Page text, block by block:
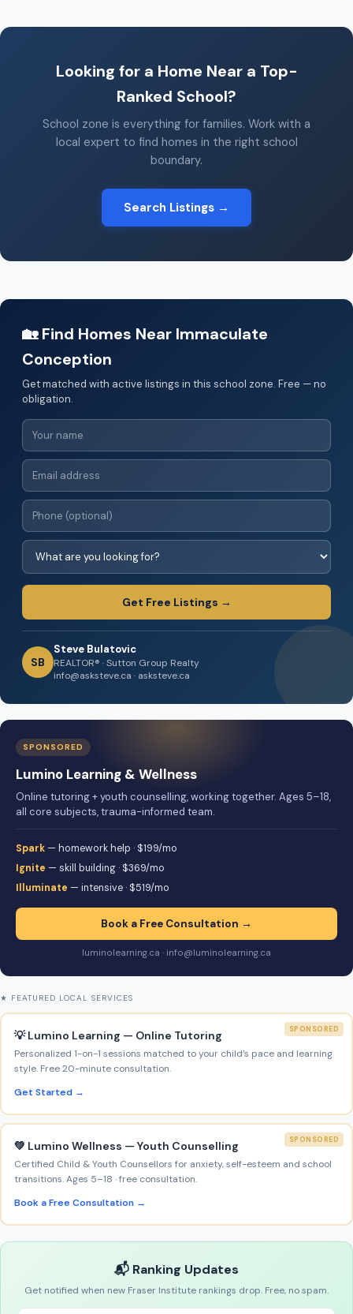
Looking for a Home Near a Top-
Ranked School?
School zone is everything for families. Work with a
local expert to find homes in the right school
boundary.
Search Listings →
🏡 Find Homes Near Immaculate
Conception
Get matched with active listings in this school zone. Free — no
obligation.
Get Free Listings →
SB
Steve Bulatovic
REALTOR® · Sutton Group Realty
info@asksteve.ca · asksteve.ca
SPONSORED
Lumino Learning & Wellness
Online tutoring + youth counselling, working together. Ages 5–18,
all core subjects, trauma-informed team.
Spark — homework help · $199/mo
Ignite — skill building · $369/mo
Illuminate — intensive · $519/mo
Book a Free Consultation →
luminolearning.ca · info@luminolearning.ca
★ FEATURED LOCAL SERVICES
SPONSORED
💡 Lumino Learning — Online Tutoring
Personalized 1-on-1 sessions matched to your child’s pace and learning
style. Free 20-minute consultation.
Get Started →
SPONSORED
💚 Lumino Wellness — Youth Counselling
Certified Child & Youth Counsellors for anxiety, self-esteem and school
transitions. Ages 5–18 · free consultation.
Book a Free Consultation →
📬 Ranking Updates
Get notified when new Fraser Institute rankings drop. Free, no spam.